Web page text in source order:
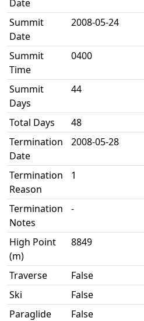
Date
Summit
Date
2008-05-24
Summit
Time
0400
Summit
Days
44
Total Days
48
Termination
Date
2008-05-28
Termination
Reason
1
Termination
Notes
-
High Point
(m)
8849
Traverse
False
Ski
False
Paraglide
False